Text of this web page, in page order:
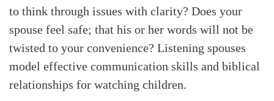
to think through issues with clarity? Does your
spouse feel safe; that his or her words will not be
twisted to your convenience? Listening spouses
model effective communication skills and biblical
relationships for watching children.